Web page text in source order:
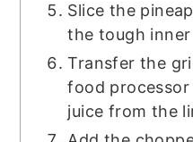
Slice the
the tough
Transfer the
food processor
juice from the